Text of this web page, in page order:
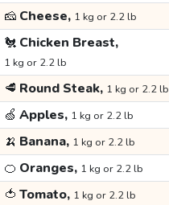
🧀 Cheese, 1 kg or 2.2 lb
🐔 Chicken Breast,
1 kg or 2.2 lb
🥩 Round Steak, 1 kg or 2.2 lb
🍏 Apples, 1 kg or 2.2 lb
🍌 Banana, 1 kg or 2.2 lb
🍊 Oranges, 1 kg or 2.2 lb
🍅 Tomato, 1 kg or 2.2 lb